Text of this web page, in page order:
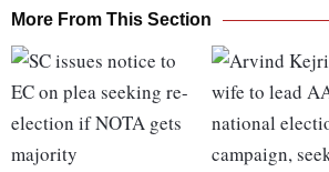
More From This Section